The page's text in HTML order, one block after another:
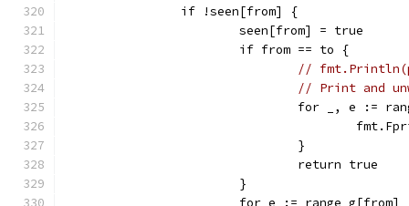
		if !seen[from] {
			seen[from] = true
			if from == to {
//
// Print and
for _, e :=
				}
				return true
			}
for e := range g[from]